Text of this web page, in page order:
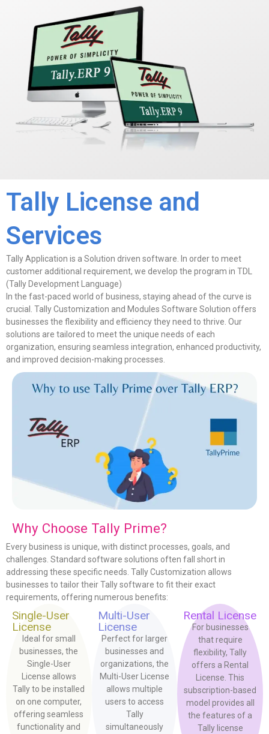
Tally License and
Services
Tally Application is a Solution driven software. In order to meet
customer additional requirement, we develop the program in TDL
(Tally Development Language)
In the fast-paced world of business, staying ahead of the curve is
crucial. Tally Customization and Modules Software Solution offers
businesses the flexibility and efficiency they need to thrive. Our
solutions are tailored to meet the unique needs of each
organization, ensuring seamless integration, enhanced productivity,
and improved decision-making processes.
Why Choose Tally Prime?
Every business is unique, with distinct processes, goals, and
challenges. Standard software solutions often fall short in
addressing these specific needs. Tally Customization allows
businesses to tailor their Tally software to fit their exact
requirements, offering numerous benefits:
Single-User
License
Ideal for small
businesses, the
Single-User
License allows
Tally to be installed
on one computer,
offering seamless
functionality and
Multi-User
License
Perfect for larger
businesses and
organizations, the
Multi-User License
allows multiple
users to access
Tally
simultaneously
Rental License
For businesses
that require
flexibility, Tally
offers a Rental
License. This
subscription-based
model provides all
the features of a
Tally license